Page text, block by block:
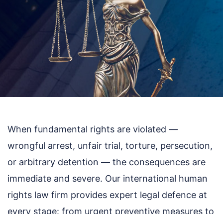
When fundamental rights are violated —
wrongful arrest, unfair trial, torture, persecution,
or arbitrary detention — the consequences are
immediate and severe. Our international human
rights law firm provides expert legal defence at
every stage: from urgent preventive measures to